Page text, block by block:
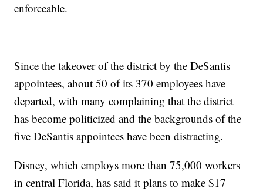
enforceable.
Since the takeover of the district by the DeSantis
appointees, about 50 of its 370 employees have
departed, with many complaining that the district
has become politicized and the backgrounds of the
five DeSantis appointees have been distracting.
Disney, which employs more than 75,000 workers
in central Florida, has said it plans to make $17